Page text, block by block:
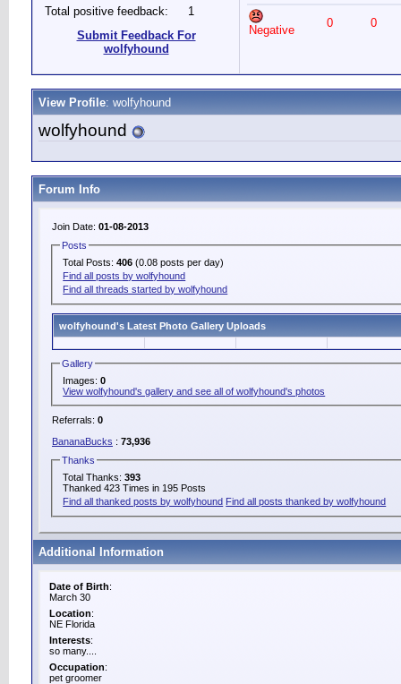
Total positive feedback:
1
Submit Feedback For
wolfyhound
Negative
0 0
View Profile: wolfyhound
wolfyhound
Forum Info
Join Date: 01-08-2013
Posts
Total Posts:406 (0.08 posts per day)
Find all posts by wolfyhound
Find all threads started by wolfyhound
wolfyhound's Latest Photo Gallery Uploads
Gallery
Images:0
View wolfyhound's gallery and see all of wolfyhound's photos
Referrals: 0
BananaBucks : 73,936
Thanks
Total Thanks:393
Thanked 423 Times in 195 Posts
Find all thanked posts by wolfyhound Find all posts thanked by wolfyhound
Additional Information
Date of Birth:
March 30
Location:
NE Florida
Interests:
so many....
Occupation:
pet groomer